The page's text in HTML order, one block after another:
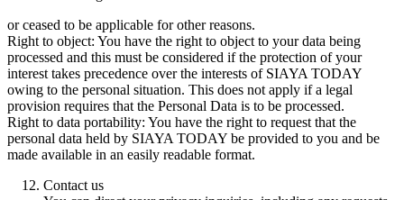
or ceased to be applicable for other reasons.
Right to object: You have the right to object to your data being
processed and this must be considered if the protection of your
interest takes precedence over the interests of SIAYA TODAY
owing to the personal situation. This does not apply if a legal
provision requires that the Personal Data is to be processed.
Right to data portability: You have the right to request that the
personal data held by SIAYA TODAY be provided to you and be
made available in an easily readable format.
Contact us